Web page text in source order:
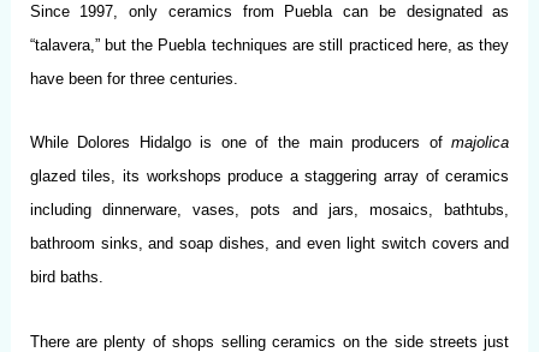
Since 1997, only ceramics from Puebla can be designated as
“talavera,” but the Puebla techniques are still practiced here, as they
have been for three centuries.
While Dolores Hidalgo is one of the main producers ofmajolica
glazed tiles, its workshops produce a staggering array of ceramics
including dinnerware, vases, pots and jars, mosaics, bathtubs,
bathroom sinks, and soap dishes, and even light switch covers and
bird baths.
There are plenty of shops selling ceramics on the side streets just